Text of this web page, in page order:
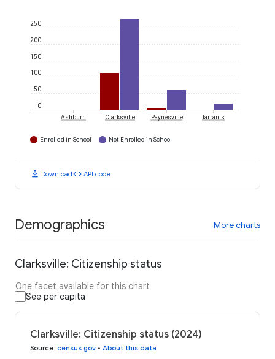
0
50
100
150
200
250
Ashburn Clarksville Paynesville Tarrants
Enrolled in School Not Enrolled in School
download Downloadcode API code
Demographics More charts
Clarksville: Citizenship status
One facet available for this chart
See per capita
Clarksville: Citizenship status (2024)
Source: census.gov • About this data